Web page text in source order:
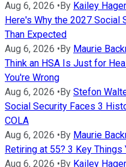
Aug 6, 2026 • By Kailey
Here's Why the 2027 Social
Than Expected
Aug 6, 2026 • By Maurie
Think an HSA Is Just for
You're Wrong
Aug 6, 2026 • By Stefon
Social Security Faces 3
COLA
Aug 6, 2026 • By Maurie
Retiring at 55? 3 Key Things
Aug 6, 2026 • By Kailey